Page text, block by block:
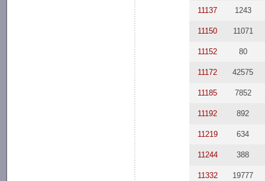
11137 1243
11150 11071
11152 80
11172 42575
11185 7852
11192 892
11219 634
11244 388
11332 19777